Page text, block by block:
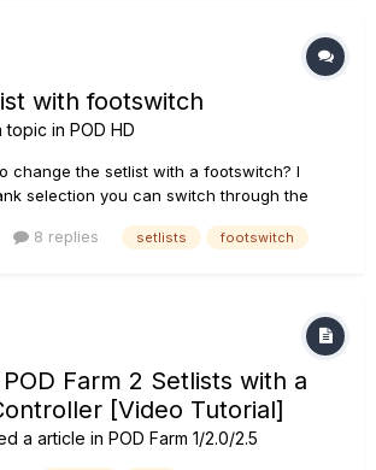
with footswitch
topic in POD HD
change the setlist with a footswitch? I
selection you can switch through the
this only done manually with the Preset
8 replies setlists footswitch
Farm 2 Setlists with a
[Video Tutorial]
a article in POD Farm 1/2.0/2.5